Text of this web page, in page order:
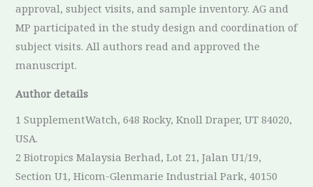
approval, subject visits, and sample inventory. AG and
MP participated in the study design and coordination of
subject visits. All authors read and approved the
manuscript.
Author details
1 SupplementWatch, 648 Rocky, Knoll Draper, UT 84020,
USA.
2 Biotropics Malaysia Berhad, Lot 21, Jalan U1/19,
Section U1, Hicom-Glenmarie Industrial Park, 40150